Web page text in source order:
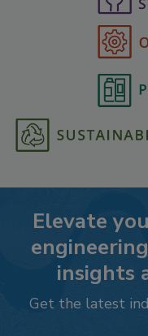
Elevate
insights
Get the latest